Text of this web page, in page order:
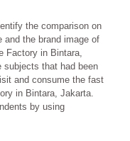
the comparison on
and the brand image of
Factory in Bintara,
subjects that had been
and consume the fast
in Bintara, Jakarta.
by using